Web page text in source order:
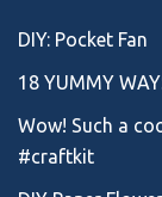
DIY: Pocket Fan
18 YUMMY
Wow! Such a
#craftkit